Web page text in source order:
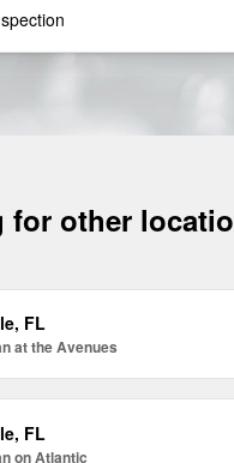
for other
FL
at the Avenues
FL
on Atlantic